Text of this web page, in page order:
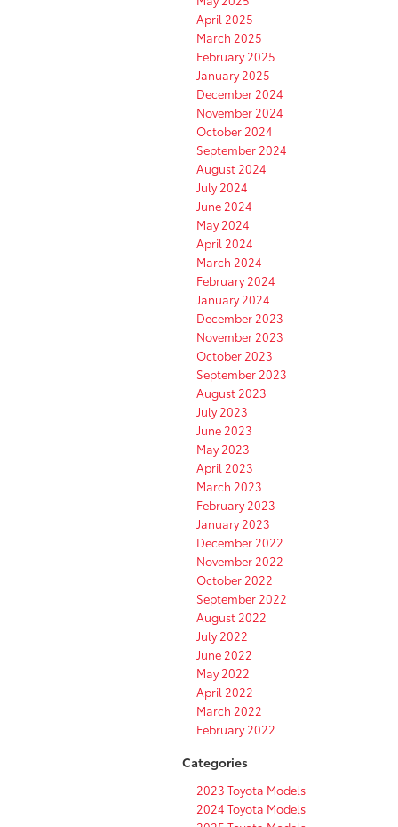
April 2025
March 2025
February 2025
January 2025
December 2024
November 2024
October 2024
September 2024
August 2024
July 2024
June 2024
May 2024
April 2024
March 2024
February 2024
January 2024
December 2023
November 2023
October 2023
September 2023
August 2023
July 2023
June 2023
May 2023
April 2023
March 2023
February 2023
January 2023
December 2022
November 2022
October 2022
September 2022
August 2022
July 2022
June 2022
May 2022
April 2022
March 2022
February 2022
Categories
2023 Toyota Models
2024 Toyota Models